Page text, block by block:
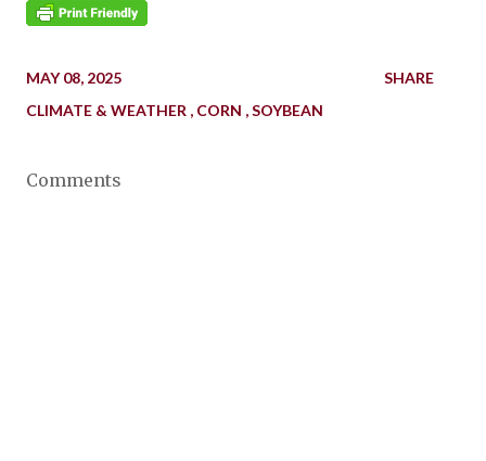
MAY 08, 2025
CLIMATE & WEATHER
CORN SOYBEAN
SHARE
Comments